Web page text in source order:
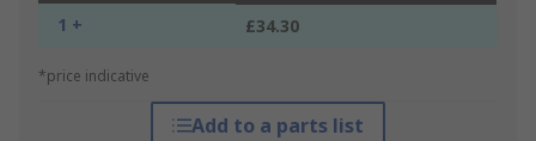
1 + £34.30
*price indicative
Add to a parts list